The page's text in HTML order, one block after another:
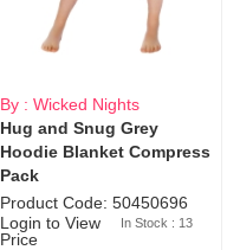
By : Wicked Nights
Hug and Snug Grey
Hoodie Blanket Compress
Pack
Product Code: 50450696
Login to View
Price
In Stock : 13